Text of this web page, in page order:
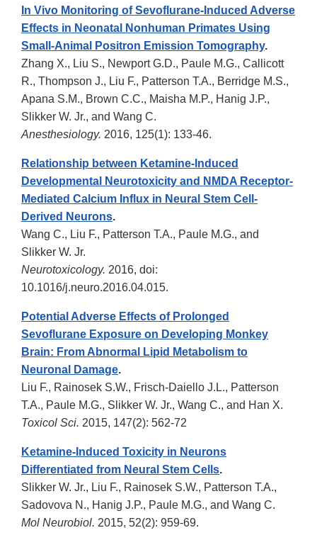
In Vivo Monitoring of Sevoflurane-Induced Adverse
Effects in Neonatal Nonhuman Primates Using
Small-Animal Positron Emission Tomography.
Zhang X., Liu S., Newport G.D., Paule M.G., Callicott
R., Thompson J., Liu F., Patterson T.A., Berridge M.S.,
Apana S.M., Brown C.C., Maisha M.P., Hanig J.P.,
Slikker W. Jr., and Wang C.
Anesthesiology. 2016, 125(1): 133-46.
Relationship between Ketamine-Induced
Developmental Neurotoxicity and NMDA Receptor-
Mediated Calcium Influx in Neural Stem Cell-
Derived Neurons.
Wang C., Liu F., Patterson T.A., Paule M.G., and
Slikker W. Jr.
Neurotoxicology. 2016, doi:
10.1016/j.neuro.2016.04.015.
Potential Adverse Effects of Prolonged
Sevoflurane Exposure on Developing Monkey
Brain: From Abnormal Lipid Metabolism to
Neuronal Damage.
Liu F., Rainosek S.W., Frisch-Daiello J.L., Patterson
T.A., Paule M.G., Slikker W. Jr., Wang C., and Han X.
Toxicol Sci. 2015, 147(2): 562-72
Ketamine-Induced Toxicity in Neurons
Differentiated from Neural Stem Cells.
Slikker W. Jr., Liu F., Rainosek S.W., Patterson T.A.,
Sadovova N., Hanig J.P., Paule M.G., and Wang C.
Mol Neurobiol. 2015, 52(2): 959-69.